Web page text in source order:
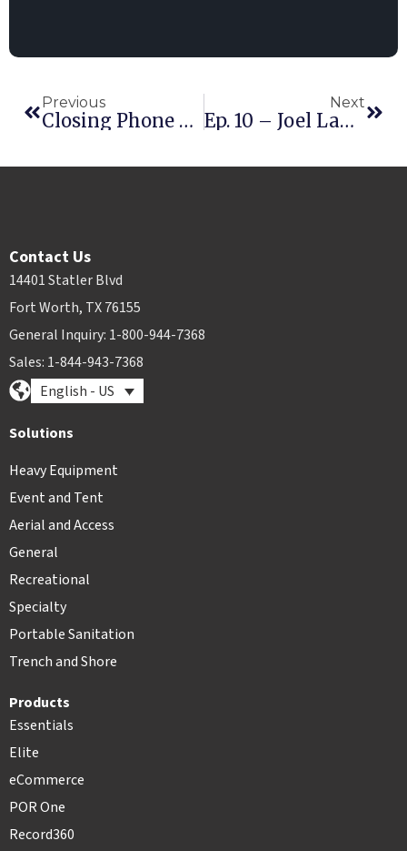
Previous
Closing Phone Deals With John Wooten
Next
Ep. 10 – Joel Labrosse
Contact Us
14401 Statler Blvd
Fort Worth, TX 76155
General Inquiry: 1-800-944-7368
Sales: 1-844-943-7368
English - US
Solutions
Heavy Equipment
Event and Tent
Aerial and Access
General
Recreational
Specialty
Portable Sanitation
Trench and Shore
Products
Essentials
Elite
eCommerce
POR One
Record360